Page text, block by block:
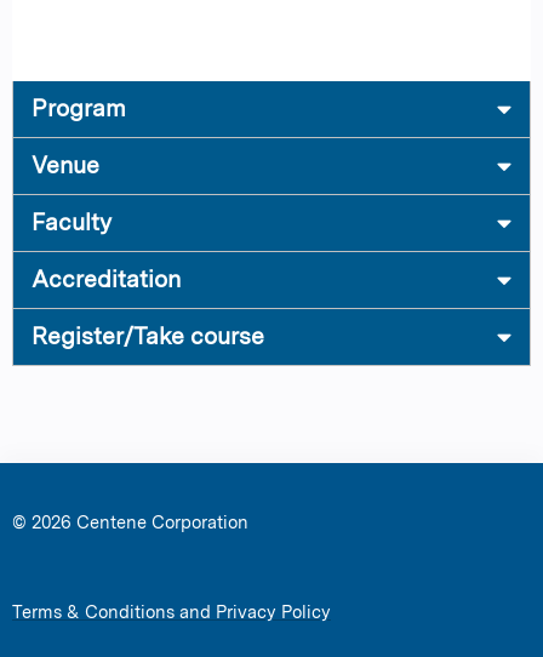
Program
Venue
Faculty
Accreditation
Register/Take course
© 2026 Centene Corporation
Terms & Conditions and Privacy Policy